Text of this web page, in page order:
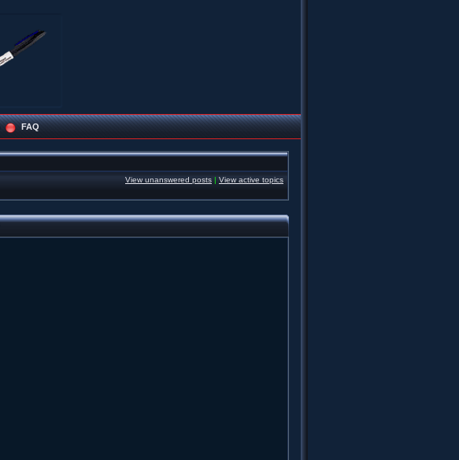
FAQ
View unanswered posts | View active topics